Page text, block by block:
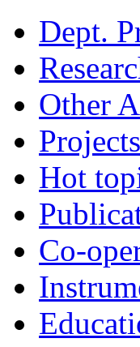
Dept.
Other
Projects
Hot
Co-